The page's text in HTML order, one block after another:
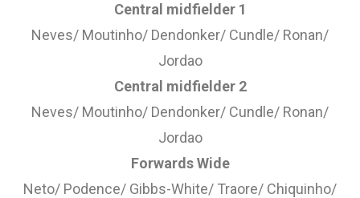
Central midfielder 1
Neves/ Moutinho/ Dendonker/ Cundle/ Ronan/
Jordao
Central midfielder 2
Neves/ Moutinho/ Dendonker/ Cundle/ Ronan/
Jordao
Forwards Wide
Neto/ Podence/ Gibbs-White/ Traore/ Chiquinho/